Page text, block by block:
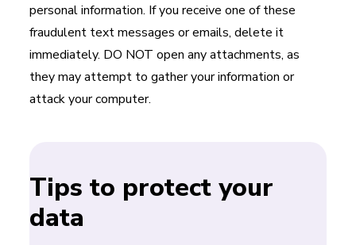
personal information. If you receive one of these
fraudulent text messages or emails, delete it
immediately. DO NOT open any attachments, as
they may attempt to gather your information or
attack your computer.
Tips to protect your
data